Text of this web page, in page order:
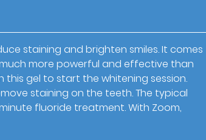
staining and brighten smiles. It comes
more powerful and effective than
gel to start the whitening session.
staining on the teeth. The typical
fluoride treatment. With Zoom,